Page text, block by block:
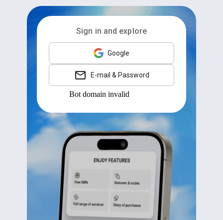
Sign in and explore
Google
E-mail & Password